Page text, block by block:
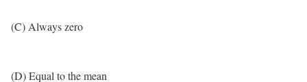
(C) Always zero
(D) Equal to the mean